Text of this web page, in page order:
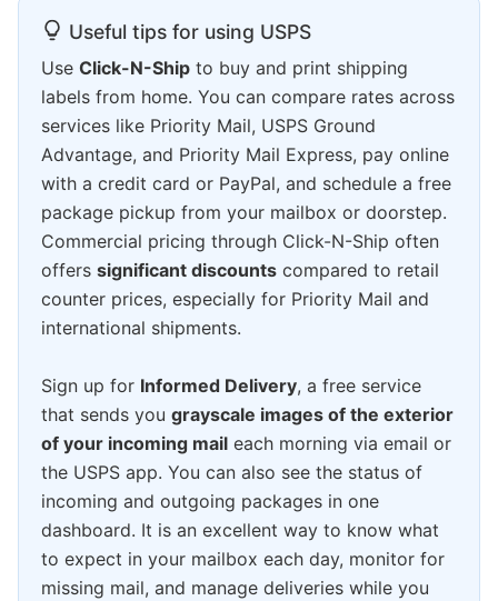
Useful tips for using USPS
Use Click-N-Ship to buy and print shipping
labels from home. You can compare rates across
services like Priority Mail, USPS Ground
Advantage, and Priority Mail Express, pay online
with a credit card or PayPal, and schedule a free
package pickup from your mailbox or doorstep.
Commercial pricing through Click-N-Ship often
offers significant discounts compared to retail
counter prices, especially for Priority Mail and
international shipments.
Sign up for Informed Delivery, a free service
that sends you grayscale images of the exterior
of your incoming mail each morning via email or
the USPS app. You can also see the status of
incoming and outgoing packages in one
dashboard. It is an excellent way to know what
to expect in your mailbox each day, monitor for
missing mail, and manage deliveries while you